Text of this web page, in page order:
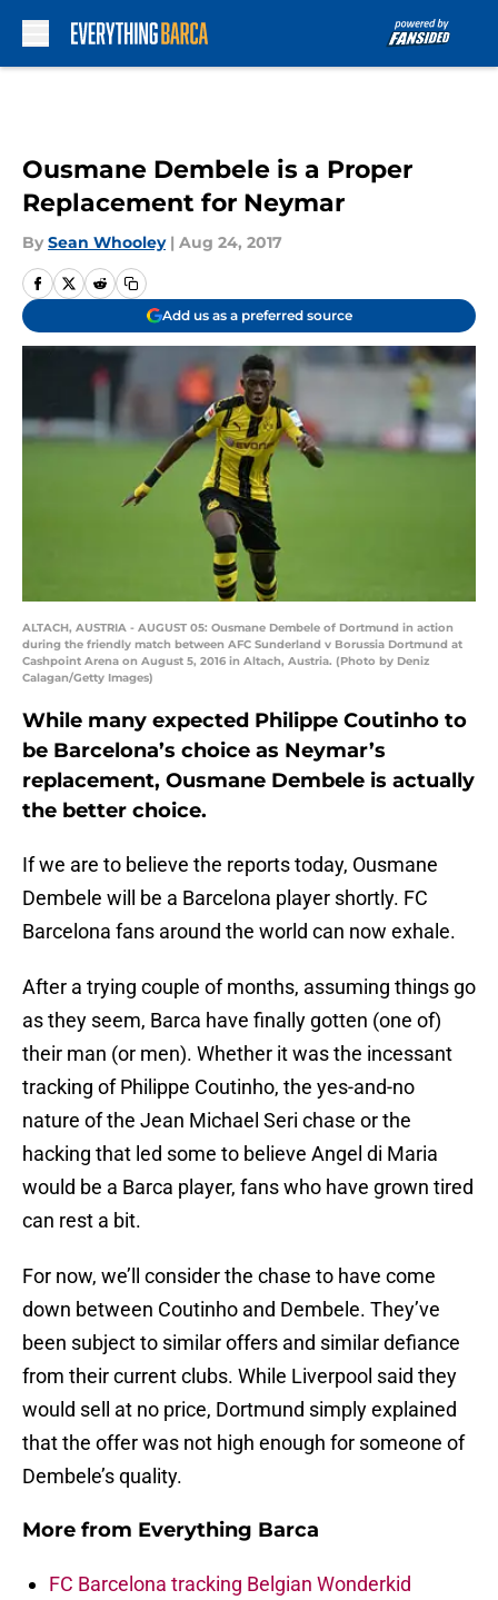
Ousmane Dembele is a Proper
Replacement for Neymar
By Sean Whooley | Aug 24, 2017
Add us as a preferred source
ALTACH, AUSTRIA - AUGUST 05: Ousmane Dembele of Dortmund in action
during the friendly match between AFC Sunderland v Borussia Dortmund at
Cashpoint Arena on August 5, 2016 in Altach, Austria. (Photo by Deniz
Calagan/Getty Images)
While many expected Philippe Coutinho to
be Barcelona’s choice as Neymar’s
replacement, Ousmane Dembele is actually
the better choice.
If we are to believe the reports today, Ousmane
Dembele will be a Barcelona player shortly. FC
Barcelona fans around the world can now exhale.
After a trying couple of months, assuming things go
as they seem, Barca have finally gotten (one of)
their man (or men). Whether it was the incessant
tracking of Philippe Coutinho, the yes-and-no
nature of the Jean Michael Seri chase or the
hacking that led some to believe Angel di Maria
would be a Barca player, fans who have grown tired
can rest a bit.
For now, we’ll consider the chase to have come
down between Coutinho and Dembele. They’ve
been subject to similar offers and similar defiance
from their current clubs. While Liverpool said they
would sell at no price, Dortmund simply explained
that the offer was not high enough for someone of
Dembele’s quality.
More from Everything Barca
FC Barcelona tracking Belgian Wonderkid